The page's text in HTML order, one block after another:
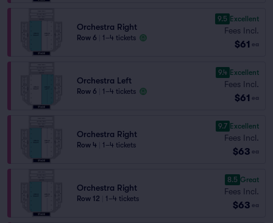
Orchestra Right
Row 6 1–4 tickets
9.5 Excellent
Fees Incl.
$61 ea
Orchestra Left
Row 6 1–4 tickets
9.4 Excellent
Fees Incl.
$61 ea
Orchestra Right
Row 4 1–4 tickets
9.7 Excellent
Fees Incl.
$63 ea
Orchestra Right
Row 12 1–4 tickets
8.5 Great
Fees Incl.
$63 ea